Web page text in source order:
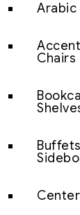
Arabic
Chairs